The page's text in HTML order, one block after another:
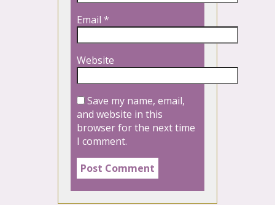
Email *
Website
Save my name, email,
and website in this
browser for the next time
I comment.